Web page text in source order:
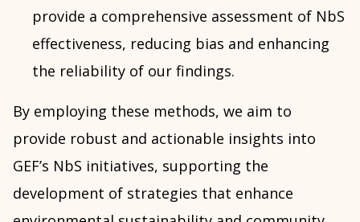
provide a comprehensive assessment of NbS
effectiveness, reducing bias and enhancing
the reliability of our findings.
By employing these methods, we aim to
provide robust and actionable insights into
GEF’s NbS initiatives, supporting the
development of strategies that enhance